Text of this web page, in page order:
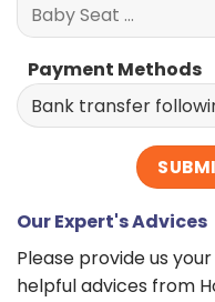
Payment Methods
Our Expert's Advices
Please provide us
helpful advices from